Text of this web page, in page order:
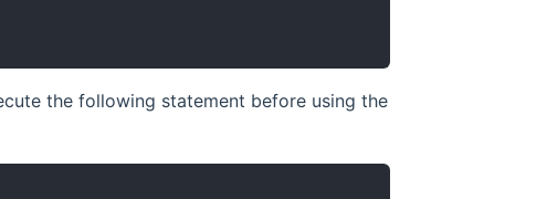
the following statement before using the